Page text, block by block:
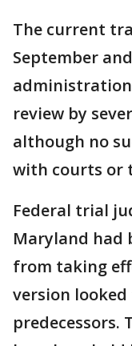
The current
September
review by
although no
with courts or
Federal trial
Maryland had
from taking
version
predecessors.